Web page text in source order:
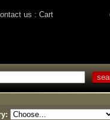
us Cart